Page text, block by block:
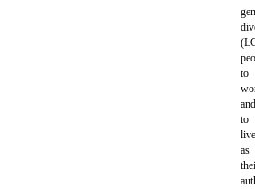
to
and
to
live
as